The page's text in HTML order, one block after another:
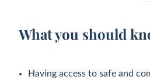
What you should
Having access to safe and